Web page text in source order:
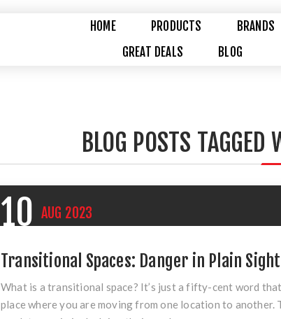
HOME PRODUCTS
BRANDS
GREAT DEALS
BLOG
BLOG POSTS
10 AUG 2023
Transitional Spaces: Danger in Plain Sight
What is a transitional space? It’s just a fifty-cent word
place where you are moving from one location to